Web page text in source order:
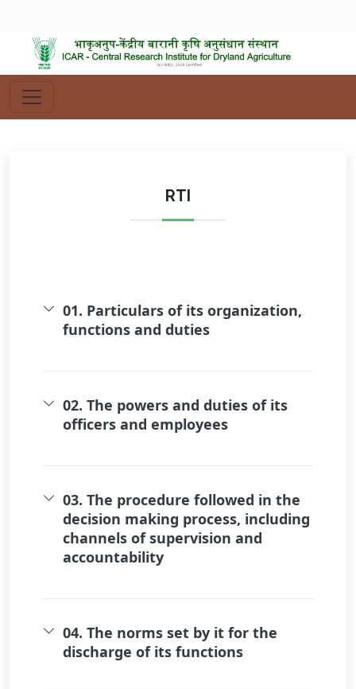
RTI
01. Particulars of its organization,
functions and duties
02. The powers and duties of its
officers and employees
03. The procedure followed in the
decision making process, including
channels of supervision and
accountability
04. The norms set by it for the
discharge of its functions